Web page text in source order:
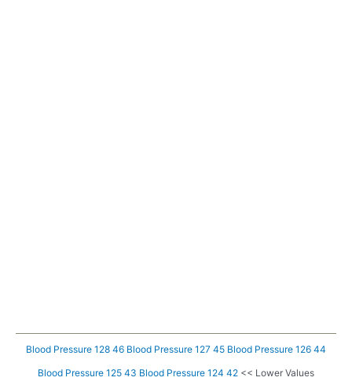
Blood Pressure 128 46 Blood Pressure 127 45 Blood Pressure 126 44
Blood Pressure 125 43 Blood Pressure 124 42 << Lower Values